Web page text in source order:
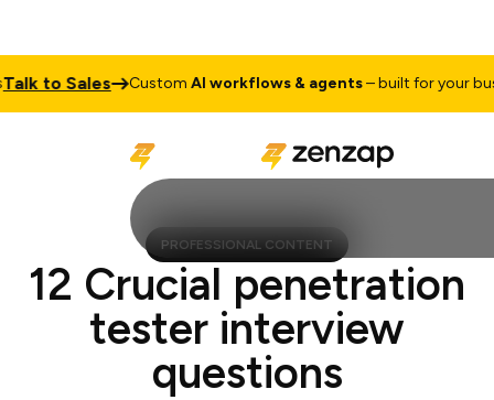
to Sales CustomAI workflows & agents– built for your
PROFESSIONAL CONTENT
12 Crucial penetration
tester interview
questions